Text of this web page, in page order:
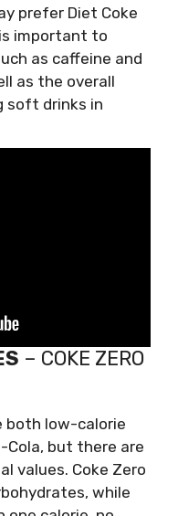
prefer Diet Coke
important to
as caffeine and
as the overall
soft drinks in
– COKE ZERO
both low-calorie
but there are
values. Coke Zero
while